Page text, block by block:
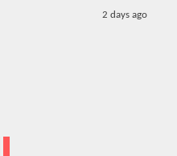
2 days ago